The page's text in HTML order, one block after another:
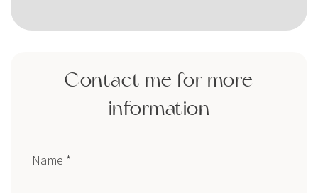
Contact me for more
information
Name *